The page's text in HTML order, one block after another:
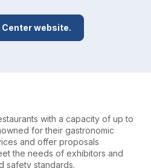
website.
with a capacity of up to
for their gastronomic
and offer proposals
the needs of exhibitors and
safety standards.